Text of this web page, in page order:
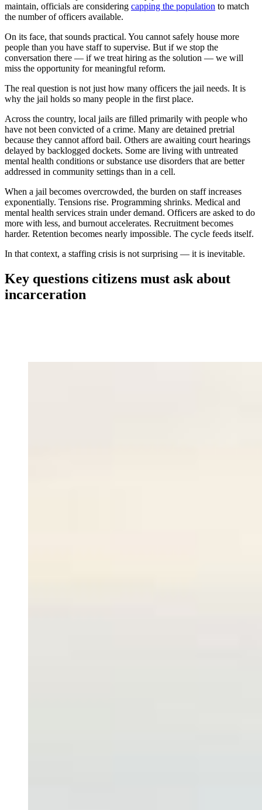
maintain, officials are considering capping the population to match
the number of officers available.
On its face, that sounds practical. You cannot safely house more
people than you have staff to supervise. But if we stop the
conversation there — if we treat hiring as the solution — we will
miss the opportunity for meaningful reform.
The real question is not just how many officers the jail needs. It is
why the jail holds so many people in the first place.
Across the country, local jails are filled primarily with people who
have not been convicted of a crime. Many are detained pretrial
because they cannot afford bail. Others are awaiting court hearings
delayed by backlogged dockets. Some are living with untreated
mental health conditions or substance use disorders that are better
addressed in community settings than in a cell.
When a jail becomes overcrowded, the burden on staff increases
exponentially. Tensions rise. Programming shrinks. Medical and
mental health services strain under demand. Officers are asked to do
more with less, and burnout accelerates. Recruitment becomes
harder. Retention becomes nearly impossible. The cycle feeds itself.
In that context, a staffing crisis is not surprising — it is inevitable.
Key questions citizens must ask about
incarceration